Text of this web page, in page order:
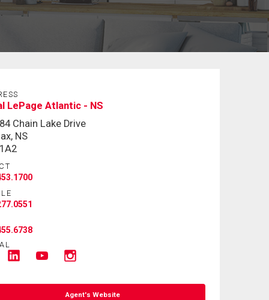
LePage Atlantic - NS
Chain Lake Drive
NS
Agent's Website